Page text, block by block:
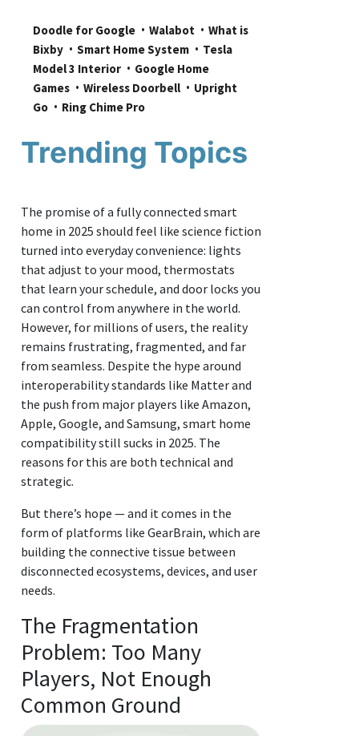
Doodle for Google Walabot
What is
Bixby
Smart Home System
Tesla
Model 3 Interior
Google Home
Games
Wireless Doorbell
Upright
Go
Ring Chime Pro
Trending Topics
The promise of a fully connected smart
home in 2025 should feel like science fiction
turned into everyday convenience: lights
that adjust to your mood, thermostats
that learn your schedule, and door locks you
can control from anywhere in the world.
However, for millions of users, the reality
remains frustrating, fragmented, and far
from seamless. Despite the hype around
interoperability standards like Matter and
the push from major players like Amazon,
Apple, Google, and Samsung, smart home
compatibility still sucks in 2025. The
reasons for this are both technical and
strategic.
But there’s hope — and it comes in the
form of platforms like GearBrain, which are
building the connective tissue between
disconnected ecosystems, devices, and user
needs.
The Fragmentation
Problem: Too Many
Players, Not Enough
Common Ground